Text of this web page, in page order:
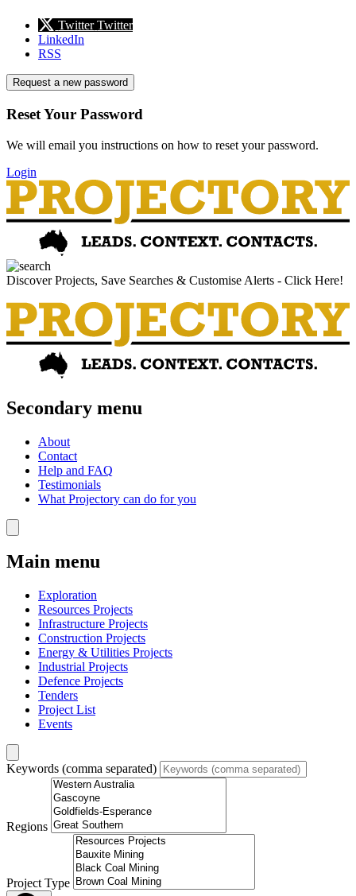
Twitter Twitter
LinkedIn
RSS
Request a new password
Reset Your Password
We will email you instructions on how to reset your password.
Login
Discover Projects, Save Searches & Customise Alerts - Click Here!
Secondary menu
About
Contact
Help and FAQ
Testimonials
What Projectory can do for you
Main menu
Exploration
Resources Projects
Infrastructure Projects
Construction Projects
Energy & Utilities Projects
Industrial Projects
Defence Projects
Tenders
Project List
Events
Keywords (comma separated)
Regions
Project Type